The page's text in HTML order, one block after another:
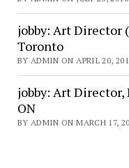
jobby: Art Director
Toronto
BY ADMIN ON APRIL 20,
jobby: Art
ON
BY ADMIN ON MARCH 17,